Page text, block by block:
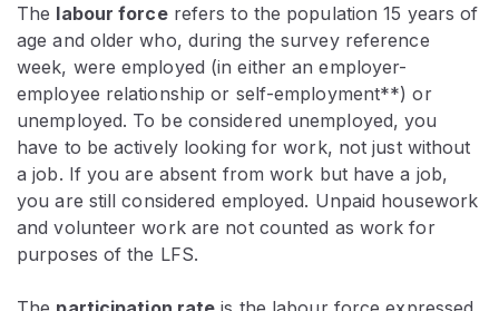
The labour forcerefers to the population 15 years of
age and older who, during the survey reference
week, were employed (in either an employer-
employee relationship or self-employment**) or
unemployed. To be considered unemployed, you
have to be actively looking for work, not just without
a job. If you are absent from work but have a job,
you are still considered employed. Unpaid housework
and volunteer work are not counted as work for
purposes of the LFS.